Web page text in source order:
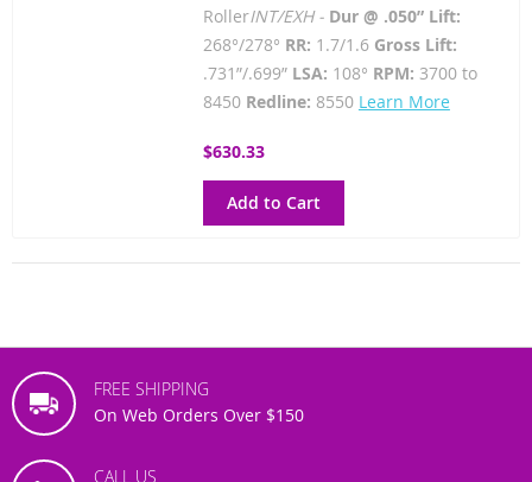
RollerINT/EXH - Dur @ .050” Lift:
268°/278° RR: 1.7/1.6Gross Lift:
.731”/.699” LSA: 108° RPM: 3700 to
8450 Redline: 8550 Learn More
$630.33
Add to Cart
FREE SHIPPING
On Web Orders Over $150
CALL US